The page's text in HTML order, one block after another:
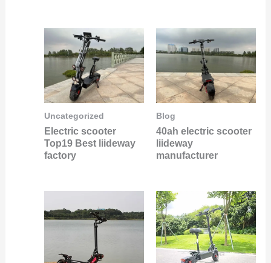
Uncategorized
Electric scooter
Top19 Best liideway
factory
Blog
40ah electric scooter
liideway
manufacturer